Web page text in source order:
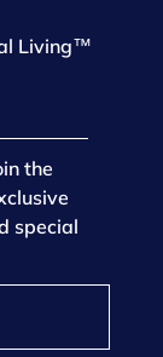
Living™
the
special